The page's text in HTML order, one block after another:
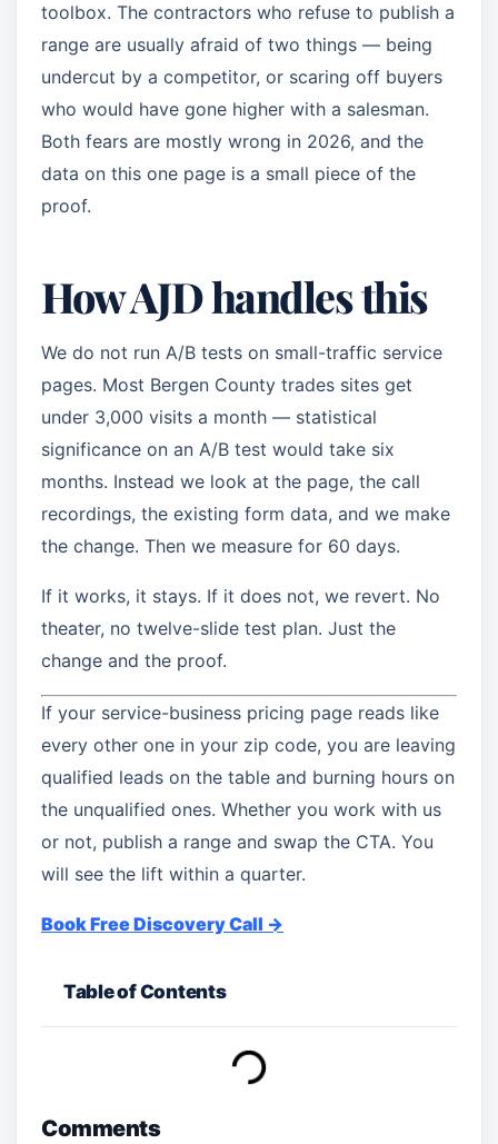
toolbox. The contractors who refuse to publish a
range are usually afraid of two things — being
undercut by a competitor, or scaring off buyers
who would have gone higher with a salesman.
Both fears are mostly wrong in 2026, and the
data on this one page is a small piece of the
proof.
How AJD handles this
We do not run A/B tests on small-traffic service
pages. Most Bergen County trades sites get
under 3,000 visits a month — statistical
significance on an A/B test would take six
months. Instead we look at the page, the call
recordings, the existing form data, and we make
the change. Then we measure for 60 days.
If it works, it stays. If it does not, we revert. No
theater, no twelve-slide test plan. Just the
change and the proof.
If your service-business pricing page reads like
every other one in your zip code, you are leaving
qualified leads on the table and burning hours on
the unqualified ones. Whether you work with us
or not, publish a range and swap the CTA. You
will see the lift within a quarter.
Book Free Discovery Call →
Table of Contents
Comments